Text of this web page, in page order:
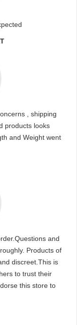
, shipping
products looks
and Weight went
and
Products of
discreet.This is
to trust their
this store to